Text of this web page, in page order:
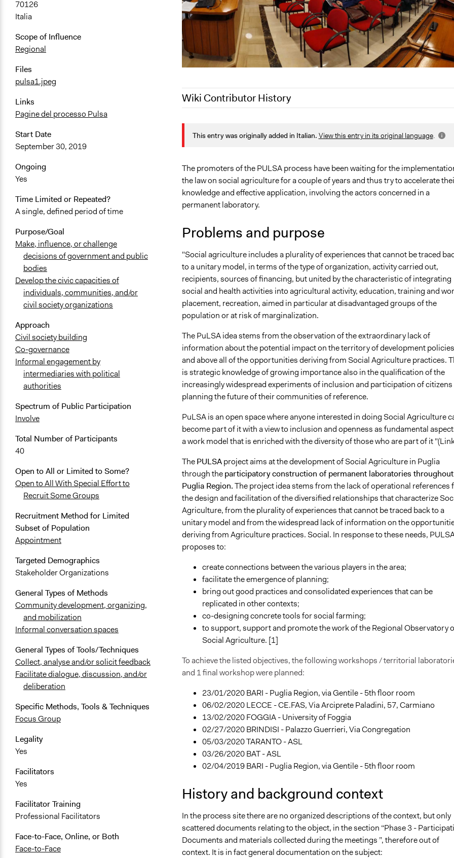
70126
Italia
Scope of Influence
Regional
Files
pulsa1.jpeg
Links
Pagine del processo Pulsa
Start Date
September 30, 2019
Ongoing
Yes
Time Limited or Repeated?
A single, defined period of time
Purpose/Goal
Make, influence, or challenge
decisions of government and public
bodies
Develop the civic capacities of
individuals, communities, and/or
civil society organizations
Approach
Civil society building
Co-governance
Informal engagement by
intermediaries with political
authorities
Spectrum of Public Participation
Involve
Total Number of Participants
40
Open to All or Limited to Some?
Open to All With Special Effort to
Recruit Some Groups
Recruitment Method for Limited
Subset of Population
Appointment
Targeted Demographics
Stakeholder Organizations
General Types of Methods
Community development, organizing,
and mobilization
Informal conversation spaces
General Types of Tools/Techniques
Collect, analyse and/or solicit feedback
Facilitate dialogue, discussion, and/or
deliberation
Specific Methods, Tools & Techniques
Focus Group
Legality
Yes
Facilitators
Yes
Facilitator Training
Professional Facilitators
Face-to-Face, Online, or Both
Face-to-Face
Wiki Contributor History
September 4, 2020
September 3, 2020
alexmengozzi
This entry was originally added in Italian. View this entry in its original language.
The promoters of the PULSA process have been waiting for the
the law on social agriculture for a couple of years and thus try to accelerate
knowledge and effective application, involving the actors concerned in a
permanent laboratory.
Problems and purpose
"Social agriculture includes a plurality of experiences that cannot be traced
to a unitary model, in terms of the type of organization, activity carried out,
recipients, sources of financing, but united by the characteristic of integrating
social and health activities into agricultural activity, education, training and
placement, recreation, aimed in particular at disadvantaged groups of the
population or at risk of marginalization.
The PuLSA idea stems from the observation of the extraordinary lack of
information about the potential impact on the territory of development policies
and above all of the opportunities deriving from Social Agriculture practices.
is strategic knowledge of growing importance also in the qualification of the
increasingly widespread experiments of inclusion and participation of citizens
planning the future of their communities of reference.
PuLSA is an open space where anyone interested in doing Social Agriculture
become part of it with a view to inclusion and openness as fundamental
a work model that is enriched with the diversity of those who are part of it
The PULSA projectaims at the development of Social Agriculture in Puglia
through the participatory construction of permanent laboratories
Puglia Region.The project idea stems from the lack of operational references
the design and facilitation of the diversified relationships that characterize
Agriculture, from the plurality of experiences that cannot be traced back to a
unitary model and from the widespread lack of information on the
deriving from Agriculture practices. Social. In response to these needs,
proposes to:
create connections between the various players in the area;
facilitate the emergence of planning;
bring out good practices and consolidated experiences that can be
replicated in other contexts;
co-designing concrete tools for social farming;
to support, support and promote the work of the Regional Observatory
Social Agriculture. [1]
To achieve the listed objectives, the following workshops / territorial
and 1 final workshop were planned:
23/01/2020 BARI - Puglia Region, via Gentile - 5th floor room
06/02/2020 LECCE - CE.FAS, Via Arciprete Paladini, 57, Carmiano
13/02/2020 FOGGIA - University of Foggia
02/27/2020 BRINDISI - Palazzo Guerrieri, Via Congregation
05/03/2020 TARANTO - ASL
03/26/2020 BAT - ASL
02/04/2019 BARI - Puglia Region, via Gentile - 5th floor room
History and background context
In the process site there are no organized descriptions of the context, but only
scattered documents relating to the object, in the section “Phase 3 -
Documents and materials collected during the meetings ”, therefore out of
context. It is in fact general documentation on the subject: